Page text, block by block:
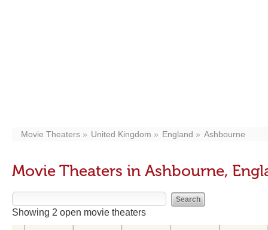
Movie Theaters United Kingdom England Ashbourne
Movie Theaters in Ashbourne,
Showing 2 open movie theaters